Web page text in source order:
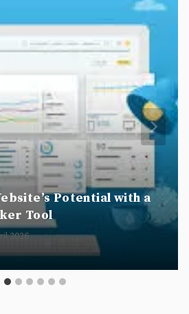
Potential with a
Tool
2026